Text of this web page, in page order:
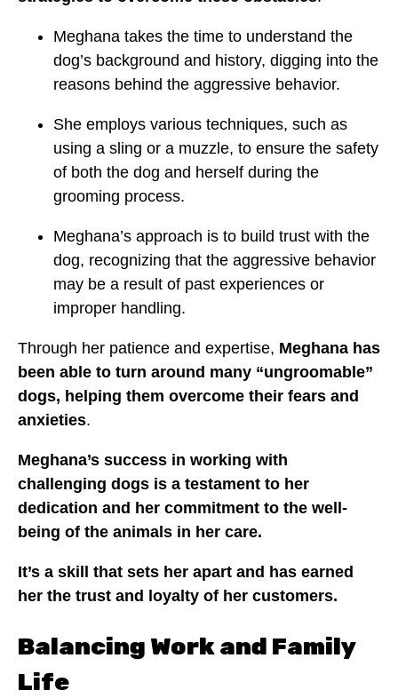
Meghana takes the time to understand the
dog’s background and history, digging into the
reasons behind the aggressive behavior.
She employs various techniques, such as
using a sling or a muzzle, to ensure the safety
of both the dog and herself during the
grooming process.
Meghana’s approach is to build trust with the
dog, recognizing that the aggressive behavior
may be a result of past experiences or
improper handling.
Through her patience and expertise, Meghana has
been able to turn around many “ungroomable”
dogs, helping them overcome their fears and
anxieties.
Meghana’s success in working with
challenging dogs is a testament to her
dedication and her commitment to the well-
being of the animals in her care.
It’s a skill that sets her apart and has earned
her the trust and loyalty of her customers.
Balancing Work and Family
Life